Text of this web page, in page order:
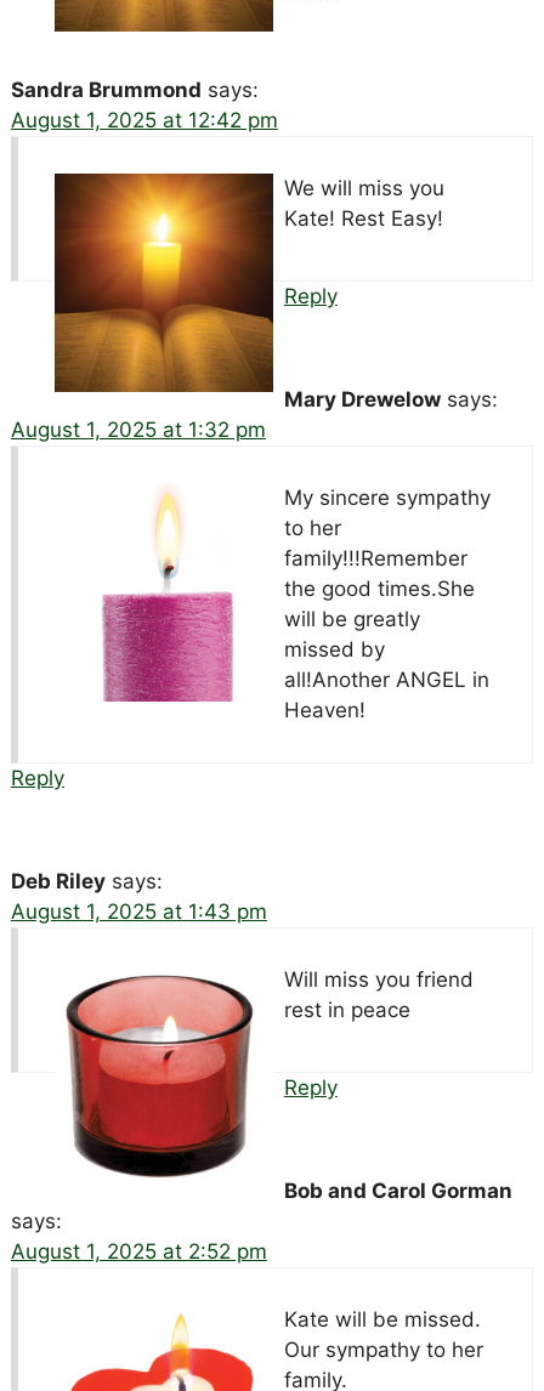
Sandra Brummond says:
August 1, 2025 at 12:42 pm
We will miss you
Kate! Rest Easy!
Reply
Mary Drewelow says:
August 1, 2025 at 1:32 pm
My sincere sympathy
to her
family!!!Remember
the good times.She
will be greatly
missed by
all!Another ANGEL in
Heaven!
Reply
Deb Riley says:
August 1, 2025 at 1:43 pm
Will miss you friend
rest in peace
Reply
Bob and Carol Gorman
says:
August 1, 2025 at 2:52 pm
Kate will be missed.
Our sympathy to her
family.